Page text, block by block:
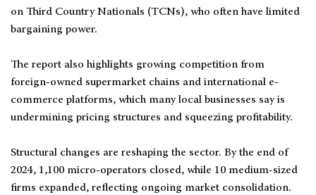
on Third Country Nationals (TCNs), who often have limited
bargaining power.
The report also highlights growing competition from
foreign-owned supermarket chains and international e-
commerce platforms, which many local businesses say is
undermining pricing structures and squeezing profitability.
Structural changes are reshaping the sector. By the end of
2024, 1,100 micro-operators closed, while 10 medium-sized
firms expanded, reflecting ongoing market consolidation.